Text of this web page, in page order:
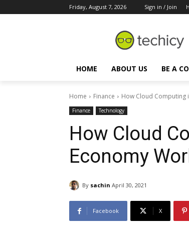
Friday, August 7, 2026 Sign in / Join
HOME ABOUT US BE A
Home Finance How Cloud Computing
Finance Technology
How Cloud
Economy
By sachin April 30, 2021
Facebook X